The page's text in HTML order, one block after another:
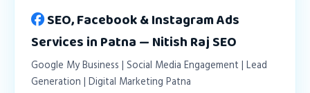
SEO, Facebook & Instagram Ads
Services in Patna — Nitish Raj SEO
Google My Business | Social Media Engagement | Lead
Generation | Digital Marketing Patna